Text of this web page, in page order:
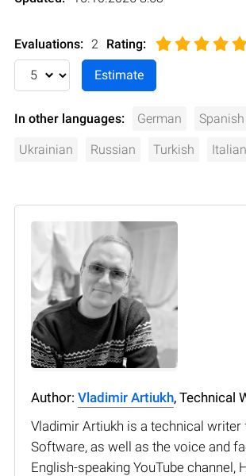
Evaluations: 2 Rating:
In other languages: German Spanish
Ukrainian Russian Turkish Italian
Author: Vladimir Artiukh, Technical
Vladimir Artiukh is a technical writer
Software, as well as the voice and
English-speaking YouTube channel,